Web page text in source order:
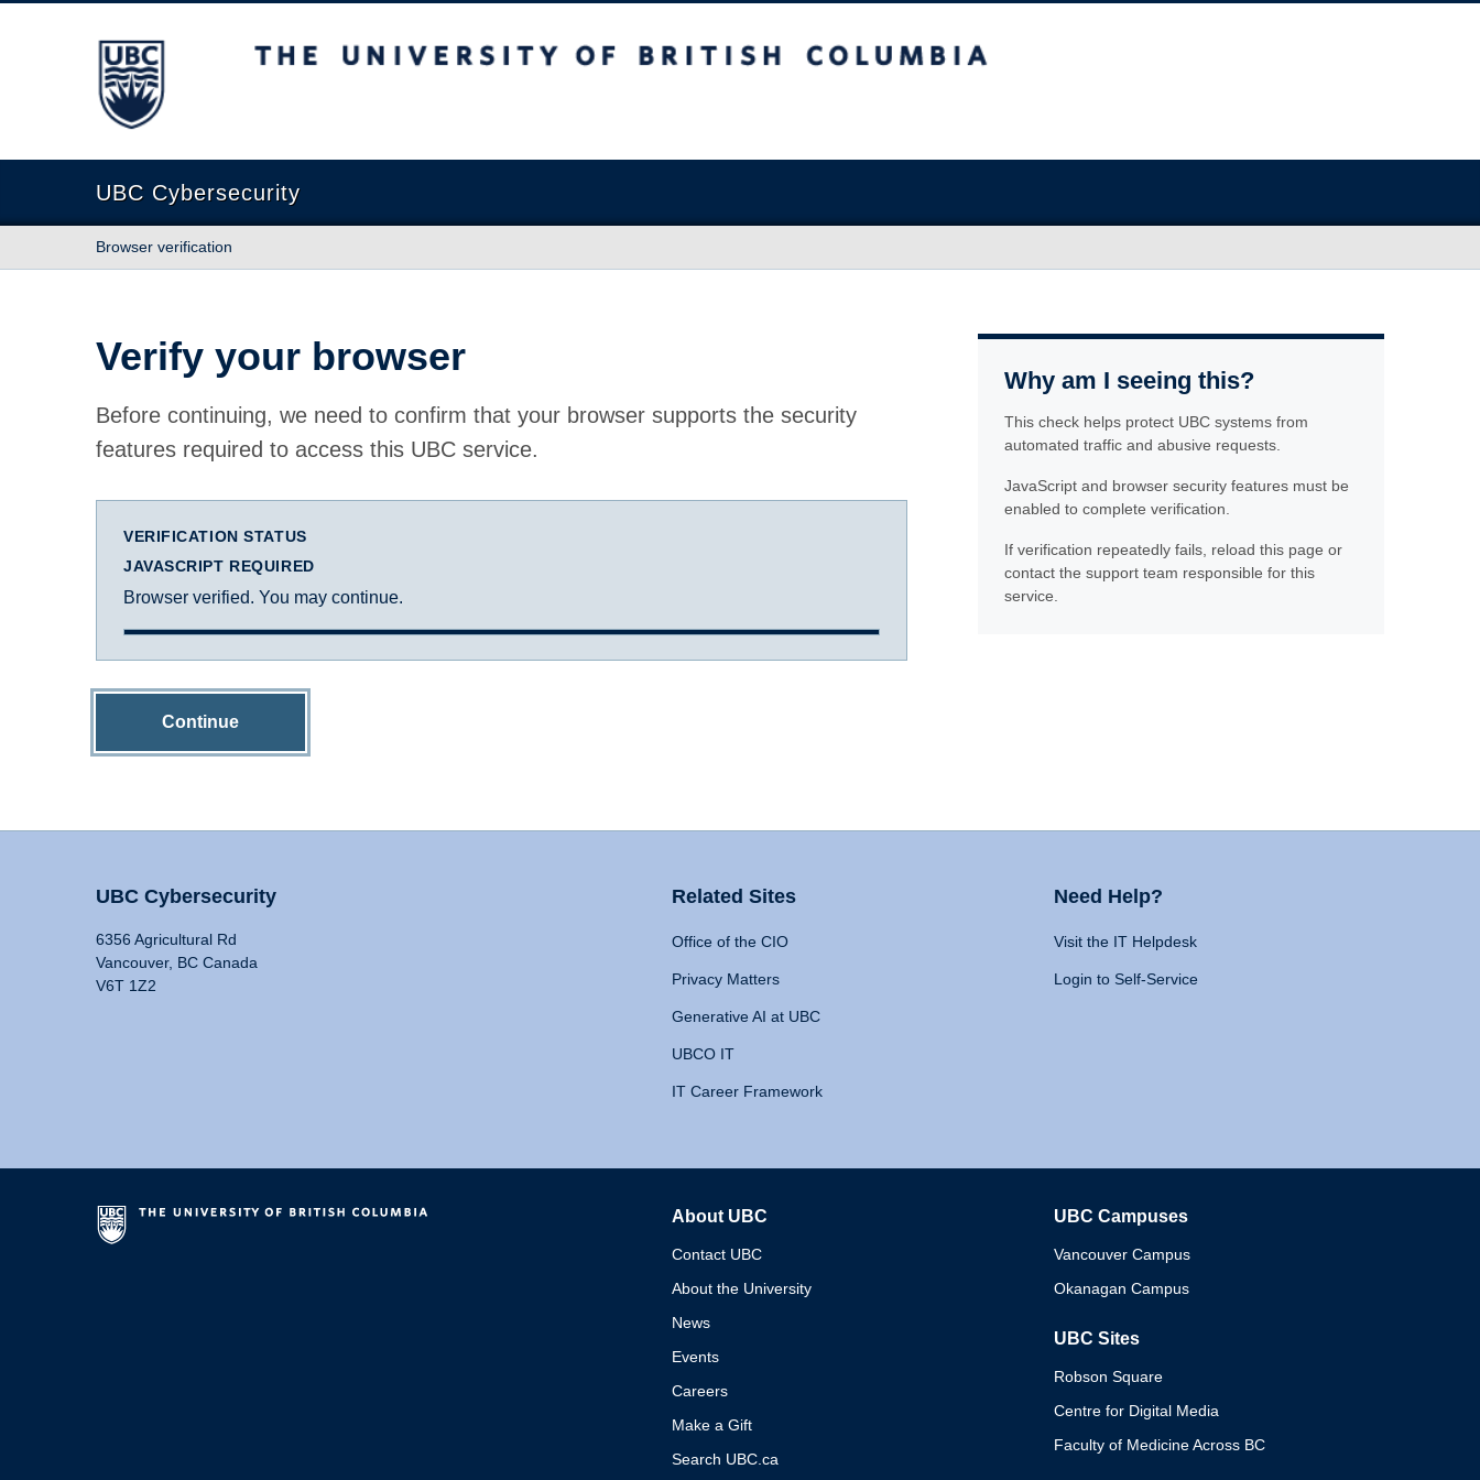
The University of British Columbia
UBC Cybersecurity
Browser verification
Verify your browser
Before continuing, we need to confirm that your browser supports the security
features required to access this UBC service.
VERIFICATION STATUS
JAVASCRIPT REQUIRED
Browser verified. You may continue.
Continue
Why am I seeing this?
This check helps protect UBC systems from
automated traffic and abusive requests.
JavaScript and browser security features must be
enabled to complete verification.
If verification repeatedly fails, reload this page or
contact the support team responsible for this
service.
UBC Cybersecurity
6356 Agricultural Rd
Vancouver, BC Canada
V6T 1Z2
Related Sites
Office of the CIO
Privacy Matters
Generative AI at UBC
UBCO IT
IT Career Framework
Need Help?
Visit the IT Helpdesk
Login to Self-Service
About UBC
Contact UBC
About the University
News
Events
Careers
Make a Gift
Search UBC.ca
UBC Campuses
Vancouver Campus
Okanagan Campus
UBC Sites
Robson Square
Centre for Digital Media
Faculty of Medicine Across BC